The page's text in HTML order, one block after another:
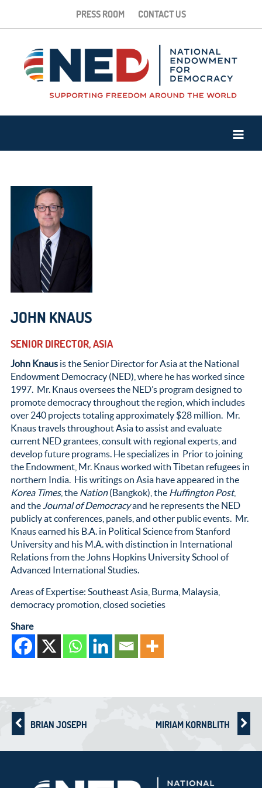
PRESS ROOM CONTACT US
JOHN KNAUS
SENIOR DIRECTOR, ASIA
John Knausis the Senior Director for Asia at the National
Endowment Democracy (NED), where he has worked since
1997. Mr. Knaus oversees the NED’s program designed to
promote democracy throughout the region, which includes
over 240 projects totaling approximately $28 million. Mr.
Knaus travels throughout Asia to assist and evaluate
current NED grantees, consult with regional experts, and
develop future programs. He specializes in Prior to joining
the Endowment, Mr. Knaus worked with Tibetan refugees in
northern India. His writings on Asia have appeared in the
Korea Times, the Nation(Bangkok), the Huffington Post,
and the Journal of Democracyand he represents the NED
publicly at conferences, panels, and other public events. Mr.
Knaus earned his B.A. in Political Science from Stanford
University and his M.A. with distinction in International
Relations from the Johns Hopkins University School of
Advanced International Studies.
Areas of Expertise: Southeast Asia, Burma, Malaysia,
democracy promotion, closed societies
Share
BRIAN JOSEPH MIRIAM KORNBLITH